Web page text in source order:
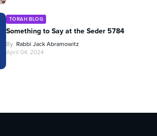
TORAH BLOG
Something to Say at the Seder 5784
By Rabbi Jack Abramowitz
April 04, 2024